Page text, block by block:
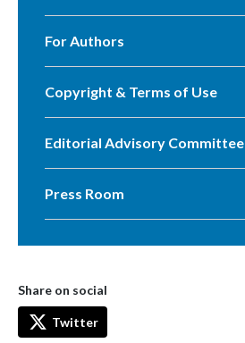
For Authors
Copyright & Terms of Use
Editorial Advisory Committee
Press Room
Share on social
Twitter